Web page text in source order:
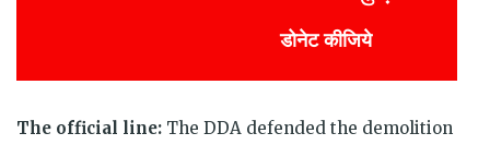
The official line: The DDA defended the demolition